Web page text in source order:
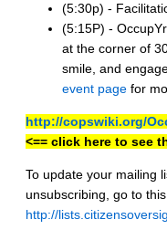
(5:30p) -
(5:15P) -
at the corner of
smile, and
event page for
http://copswiki.org/
<== click here to see
To update your mailing
unsubscribing, go to
http://